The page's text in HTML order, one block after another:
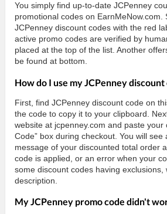
You simply find up-to-date JCPenney
promotional codes on EarnMeNow.com.
JCPenney discount codes with the red
active promo codes are verified by
placed at the top of the list. Another
be found at bottom.
How do I use my JCPenney discount
First, find JCPenney discount code on
the code to copy it to your clipboard.
website at jcpenney.com and paste your
Code” box during checkout. You will see
message of your discounted total order
code is applied, or an error when your
some discount codes having exclusions,
description.
My JCPenney promo code didn't